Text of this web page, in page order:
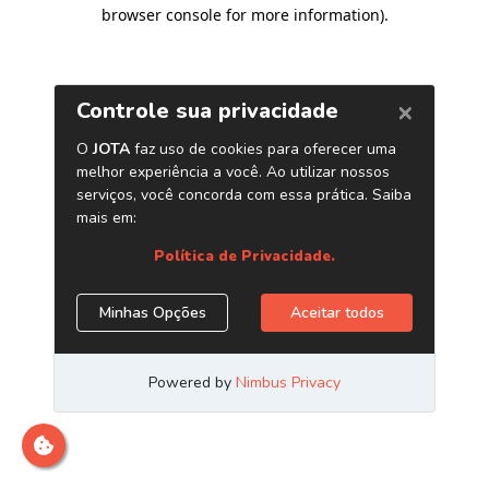
browser console for more information).